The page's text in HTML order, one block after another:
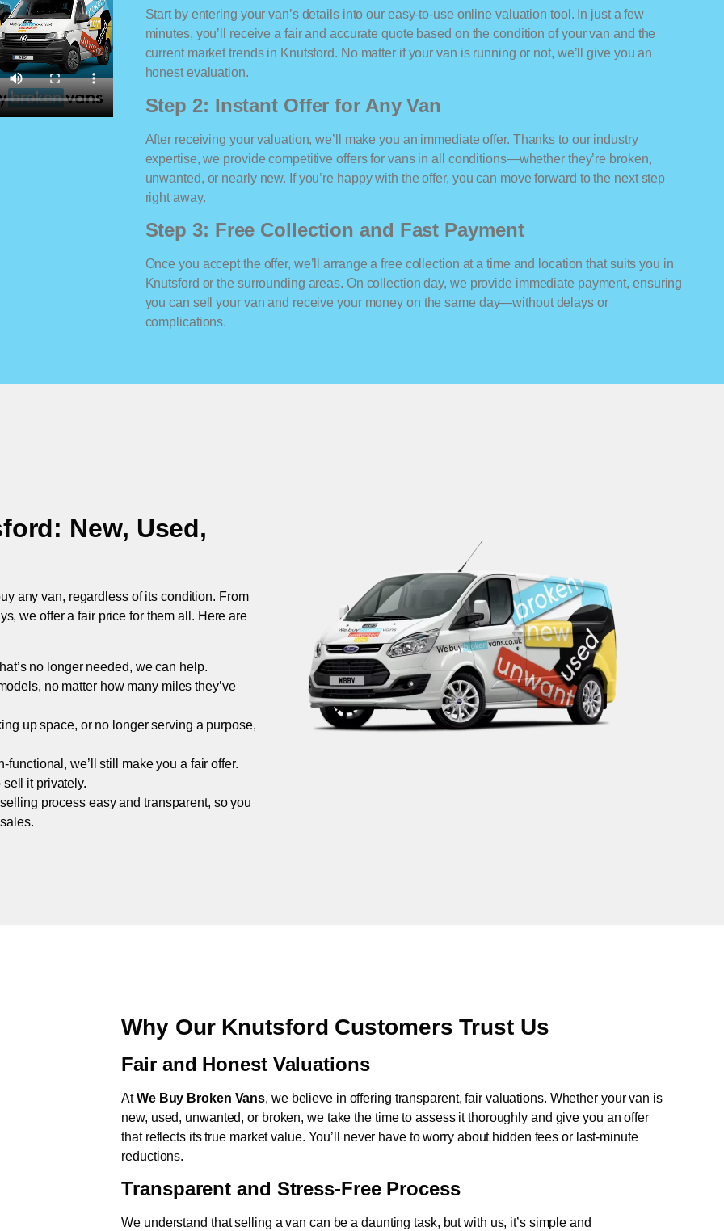
Start by entering your van’s details into our easy-to-use online valuation tool. In just a few
minutes, you’ll receive a fair and accurate quote based on the condition of your van and the
current market trends in Knutsford. No matter if your van is running or not, we’ll give you an
honest evaluation.
Step 2: Instant Offer for Any Van
After receiving your valuation, we’ll make you an immediate offer. Thanks to our industry
expertise, we provide competitive offers for vans in all conditions—whether they’re broken,
unwanted, or nearly new. If you’re happy with the offer, you can move forward to the next step
right away.
Step 3: Free Collection and Fast Payment
Once you accept the offer, we’ll arrange a free collection at a time and location that suits you in
Knutsford or the surrounding areas. On collection day, we provide immediate payment, ensuring
you can sell your van and receive your money on the same day—without delays or
complications.
: New, Used,
any van, regardless of its condition. From
we offer a fair price for them all. Here are
no longer needed, we can help.
no matter how many miles they’ve
up space, or no longer serving a purpose,
we’ll still make you a fair offer.
sell it privately.
process easy and transparent, so you
Why Our Knutsford Customers Trust Us
Fair and Honest Valuations
AtWe Buy Broken Vans, we believe in offering transparent, fair valuations. Whether your van is
new, used, unwanted, or broken, we take the time to assess it thoroughly and give you an offer
that reflects its true market value. You’ll never have to worry about hidden fees or last-minute
reductions.
Transparent and Stress-Free Process
We understand that selling a van can be a daunting task, but with us, it’s simple and